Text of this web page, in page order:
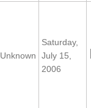
Unknown
Saturday,
July 15,
2006